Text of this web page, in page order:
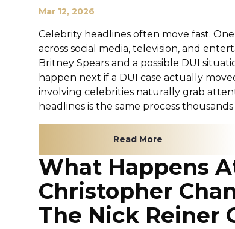
Mar 12, 2026
Celebrity headlines often move fast.
across social media, television, and
Britney Spears and a possible DUI
happen next if a DUI case actually
involving celebrities naturally grab
headlines is the same process
Read More
What Happens
Christopher
The Nick Reiner